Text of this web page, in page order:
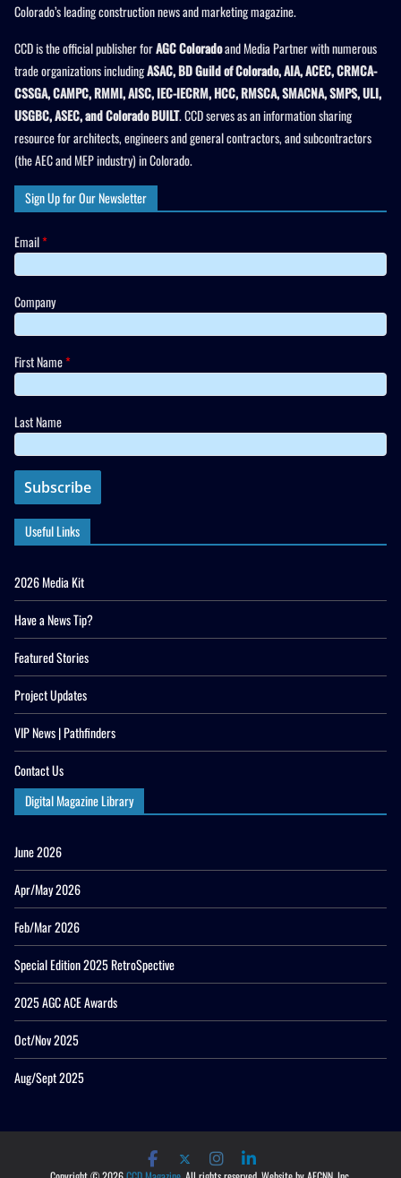
Colorado’s leading construction news and marketing magazine.
CCD is the official publisher forAGC Coloradoand Media Partner with numerous
trade organizations includingASAC, BD Guild of Colorado, AIA, ACEC, CRMCA-
CSSGA, CAMPC, RMMI, AISC, IEC-IECRM, HCC, RMSCA, SMACNA, SMPS, ULI,
USGBC, ASEC, and Colorado BUILT. CCD serves as an information sharing
resource for architects, engineers and general contractors, and subcontractors
(the AEC and MEP industry) in Colorado.
Sign Up for Our Newsletter
Email*
Company
First Name*
Last Name
Useful Links
2026 Media Kit
Have a News Tip?
Featured Stories
Project Updates
VIP News | Pathfinders
Contact Us
Digital Magazine Library
June 2026
Apr/May 2026
Feb/Mar 2026
Special Edition 2025 RetroSpective
2025 AGC ACE Awards
Oct/Nov 2025
Aug/Sept 2025